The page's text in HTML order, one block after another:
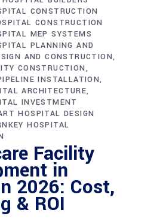
CONSTRUCTION
CONSTRUCTION
MEP SYSTEMS
PLANNING AND
AND CONSTRUCTION
CONSTRUCTION
INSTALLATION
ARCHITECTURE
INVESTMENT
HOSPITAL DESIGN
HOSPITAL
Facility
in
2026: Cost,
& ROI